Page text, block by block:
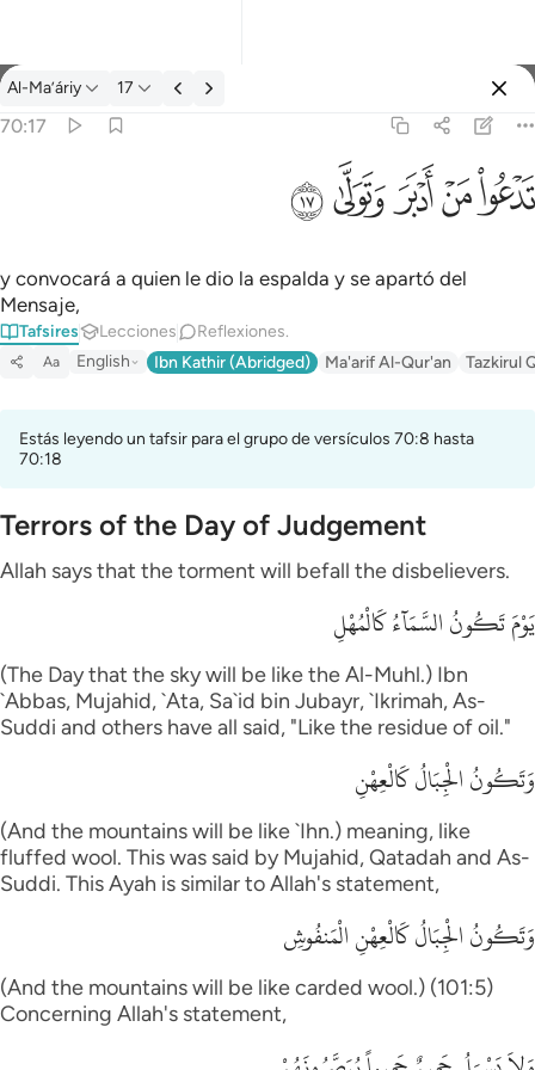
Tafsir: Al-Ma’áriy 70:17
Al-Ma’áriy 17
70:17
ﱢﱣﱤﱥﱦ
y convocará a quien le dio la espalda y se apartó del
Mensaje,
Tafsires Lecciones Reflexiones.
Aa English Ibn Kathir (Abridged) Ma'arif Al-Qur'an Tazkirul
Estás leyendo un tafsir para el grupo de versículos 70:8 hasta
70:18
Terrors of the Day of Judgement
Allah says that the torment will befall the disbelievers.
يَوْمَ تَكُونُ السَّمَآءُ كَالْمُهْلِ
(The Day that the sky will be like the Al-Muhl.) Ibn
`Abbas, Mujahid, `Ata, Sa`id bin Jubayr, `Ikrimah, As-
Suddi and others have all said, "Like the residue of oil."
وَتَكُونُ الْجِبَالُ كَالْعِهْنِ
(And the mountains will be like `Ihn.) meaning, like
fluffed wool. This was said by Mujahid, Qatadah and As-
Suddi. This Ayah is similar to Allah's statement,
وَتَكُونُ الْجِبَالُ كَالْعِهْنِ الْمَنفُوشِ
(And the mountains will be like carded wool.) (101:5)
Concerning Allah's statement,